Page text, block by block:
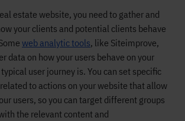
estate website, you need to gather and
your clients and potential clients behave
web analytic tools, like Siteimprove,
data on how your users behave on your
user journey is. You can set specific
to actions on yourwebsite that allow
users, so you can target different groups
the relevant content and